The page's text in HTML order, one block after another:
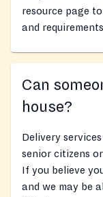
resource page
and
Can
house?
Delivery
senior citizens
If you believe
and we may be